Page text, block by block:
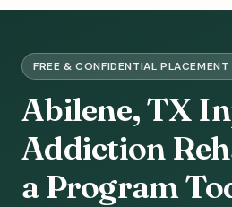
FREE & CONFIDENTIAL PLACEMENT
Abilene, TX
Addiction
a Program